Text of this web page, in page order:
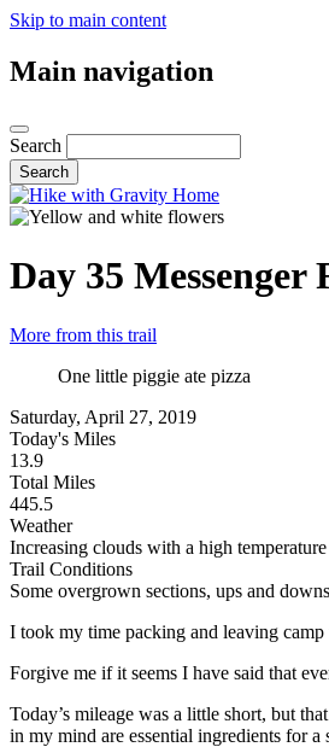
Skip to main content
Main navigation
Search
Day 35
More from this trail
One little piggie ate pizza
Saturday, April 27, 2019
Today's Miles
13.9
Total Miles
445.5
Weather
Increasing clouds with a high
Trail Conditions
Some overgrown sections, ups and downs
I took my time packing and leaving
Forgive me if it seems I have said that
Today’s mileage was a little short, but
in my mind are essential ingredients for a